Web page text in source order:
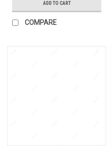
ADD TO CART
COMPARE